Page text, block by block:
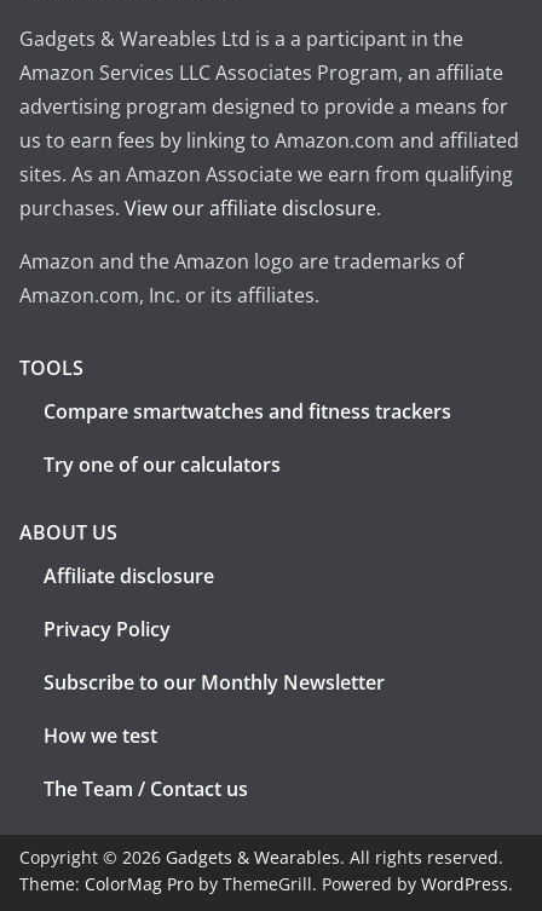
Gadgets & Wareables Ltd is a a participant in the
Amazon Services LLC Associates Program, an affiliate
advertising program designed to provide a means for
us to earn fees by linking to Amazon.com and affiliated
sites. As an Amazon Associate we earn from qualifying
purchases. View our affiliate disclosure.
Amazon and the Amazon logo are trademarks of
Amazon.com, Inc. or its affiliates.
TOOLS
Compare smartwatches and fitness trackers
Try one of our calculators
ABOUT US
Affiliate disclosure
Privacy Policy
Subscribe to our Monthly Newsletter
How we test
The Team / Contact us
Copyright © 2026 Gadgets & Wearables. All rights reserved.
Theme: ColorMag Pro by ThemeGrill. Powered by WordPress.